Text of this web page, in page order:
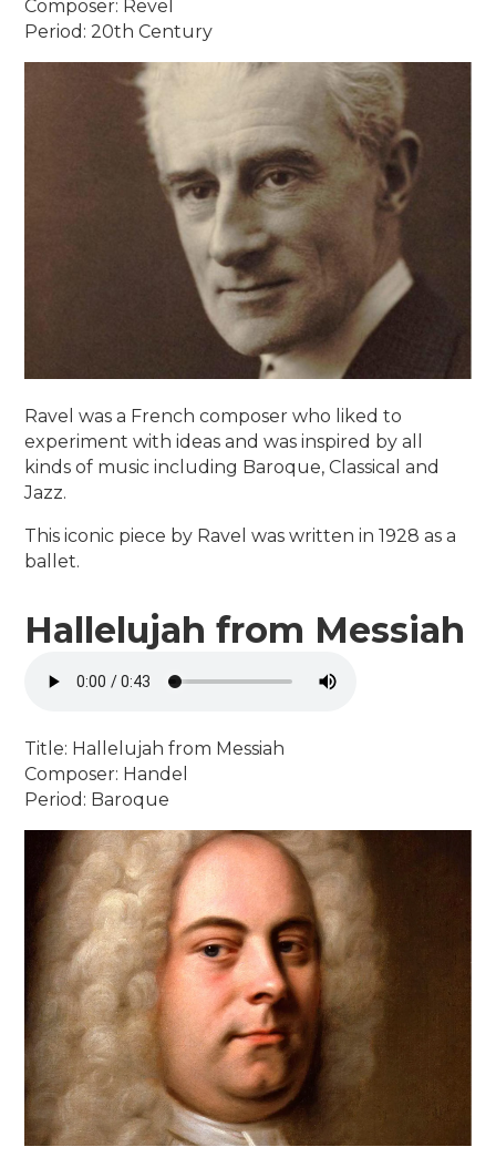
Composer: Revel
Period: 20th Century
Ravel was a French composer who liked to
experiment with ideas and was inspired by all
kinds of music including Baroque, Classical and
Jazz.
This iconic piece by Ravel was written in 1928 as a
ballet.
Hallelujah from Messiah
Title: Hallelujah from Messiah
Composer: Handel
Period: Baroque